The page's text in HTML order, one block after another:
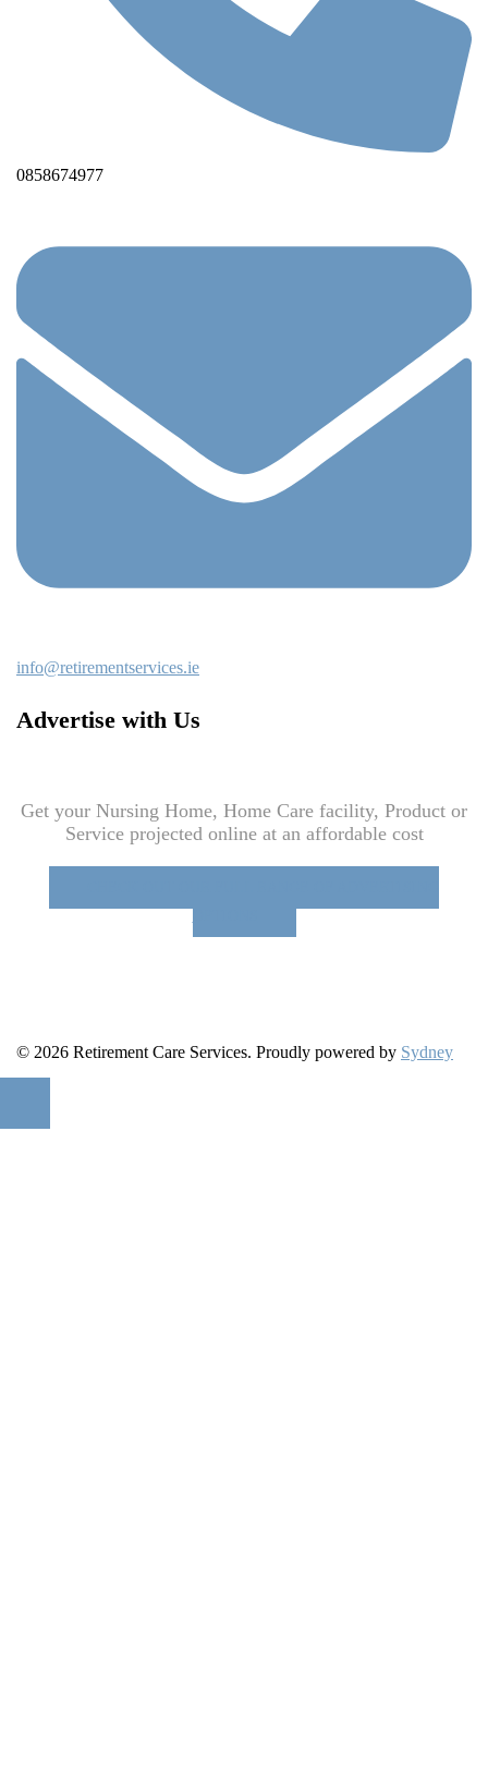
0858674977
info@retirementservices.ie
Advertise with Us
Get your Nursing Home, Home Care facility, Product or
Service projected online at an affordable cost
© 2026 Retirement Care Services. Proudly powered by Sydney